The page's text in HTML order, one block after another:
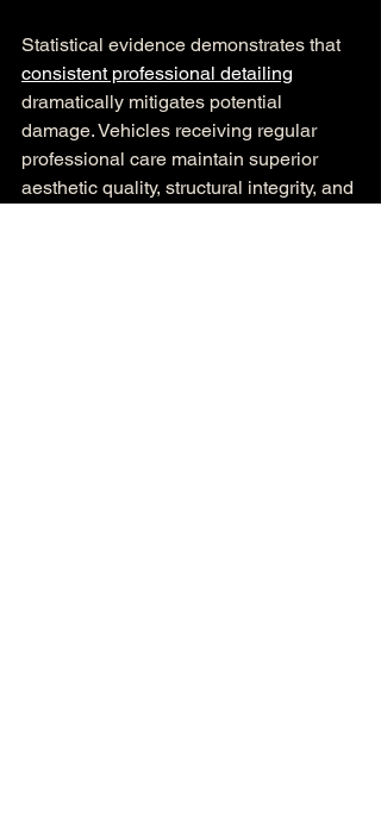
Statistical evidence demonstrates that
consistent professional detailing
dramatically mitigates potential
damage. Vehicles receiving regular
professional care maintain superior
aesthetic quality, structural integrity, and